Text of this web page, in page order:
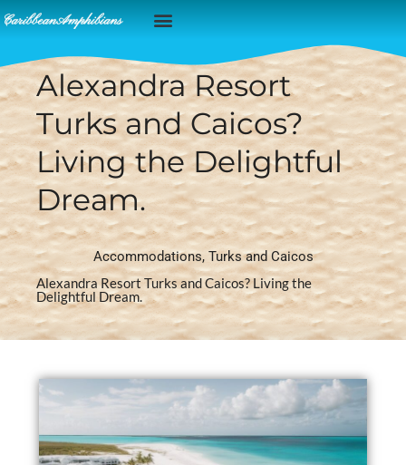
Alexandra Resort
Turks and Caicos?
Living the Delightful
Dream.
Accommodations, Turks and Caicos
Alexandra Resort Turks and Caicos? Living the
Delightful Dream.